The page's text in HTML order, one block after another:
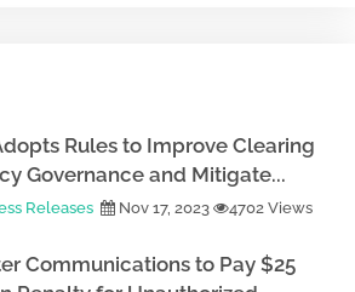
Rules to Improve Clearing
Governance and Mitigate...
Releases Nov 17, 2023 4702 Views
Communications to Pay $25